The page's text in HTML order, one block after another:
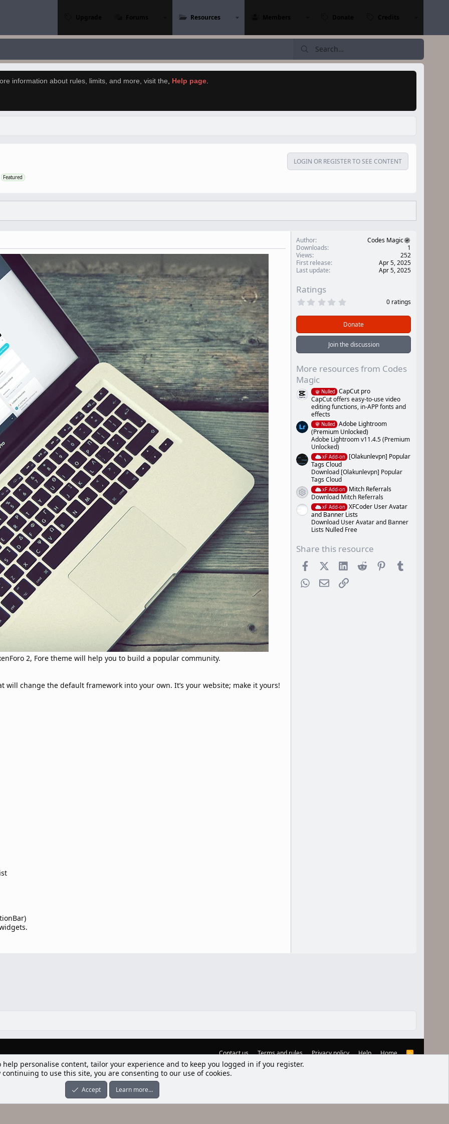
Resources
information about rules, limits, and more, visit the Help page
LOGIN OR REGISTER TO SEE CONTENT
Featured
2, Fore theme will help you to build a popular community.
will change the default framework into your own. It’s your website; make it yours!
Author
Codes Magic
Downloads
1
Views
252
First release
Apr 5, 2025
Last update
Apr 5, 2025
Ratings
0
0
s
t
a
)
0 ratings
Donate
Join the discussion
More resources from Codes
Magic
Nulled
CapCut pro
CapCut offers easy-to-use video
editing functions, in-APP fonts and
effects
Nulled
Adobe Lightroom
(Premium Unlocked)
Adobe Lightroom v11.4.5 (Premium
Unlocked)
xF Add-on
[Olakunlevpn] Popular
Tags Cloud
Download [Olakunlevpn] Popular
Tags Cloud
Resource icon
xF Add-on
Mitch Referrals
Download Mitch Referrals
xF Add-on XFCoder User Avatar
and Banner Lists
Download User Avatar and Banner
Lists Nulled Free
Share this resource
FacebookX (Twitter)
LinkedInReddit Pinterest
WhatsApp
EmailLink
Contact us Terms and rules Privacy policy Help Home
R
Postbit
ile desteklenmektedir
Limit Resource Downloads by XenCustomize
help personalise content, tailor your experience and to keep you logged in if you register.
continuing to use this site, you are consenting to our use of cookies.
Accept Learn more…